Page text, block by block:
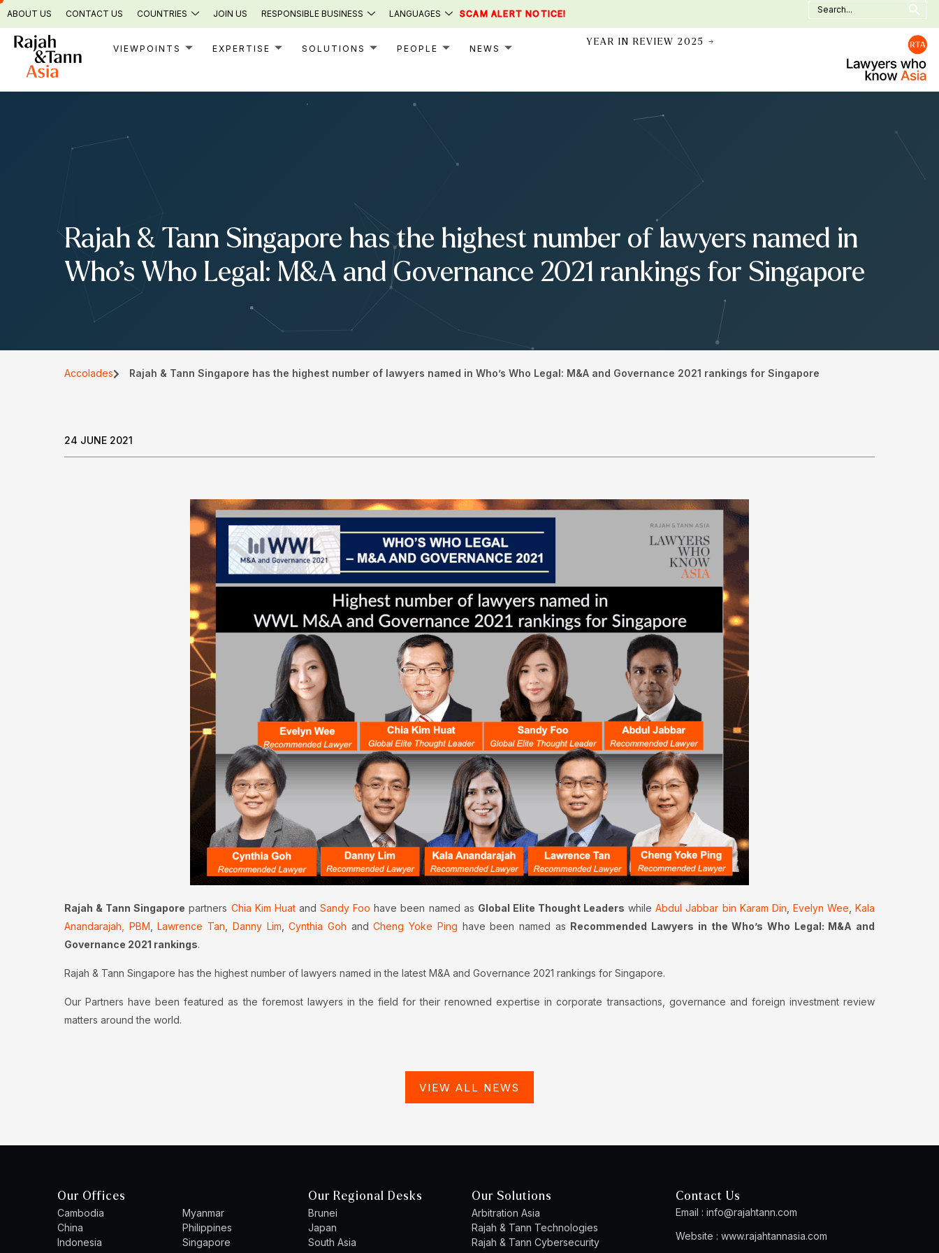
Skip
to
content
ABOUT US CONTACT US COUNTRIES JOIN US RESPONSIBLE BUSINESS LANGUAGES SCAM ALERT NOTICE!
Search
for:
VIEWPOINTS EXPERTISE SOLUTIONS PEOPLE NEWS
YEAR IN REVIEW 2025 →
Rajah & Tann Singapore has the highest number of lawyers named in
Who’s Who Legal: M&A and Governance 2021 rankings for Singapore
Accolades Rajah & Tann Singapore has the highest number of lawyers named in Who’s Who Legal: M&A and Governance 2021 rankings for Singapore
24 JUNE 2021
Rajah & Tann Singapore partners Chia Kim HuatandSandy Foo have been named as Global Elite Thought Leaders whileAbdul Jabbar bin Karam Din Evelyn Wee ,Kala
Anandarajah, PBM ,Lawrence Tan Danny Lim ,Cynthia Goh andCheng Yoke Ping have been named as Recommended Lawyers in the Who’s Who Legal: M&A and
Governance 2021 rankings.
Rajah & Tann Singapore has the highest number of lawyers named in the latest M&A and Governance 2021 rankings for Singapore.
Our Partners have been featured as the foremost lawyers in the field for their renowned expertise in corporate transactions, governance and foreign investment review
matters around the world.
VIEW ALL NEWS
Our Offices
Cambodia
China
Indonesia
Myanmar
Philippines
Singapore
Our Regional Desks
Brunei
Japan
South Asia
Our Solutions
Arbitration Asia
Rajah & Tann Technologies
Rajah & Tann Cybersecurity
Contact Us
Email : info@rajahtann.com
Website : www.rajahtannasia.com